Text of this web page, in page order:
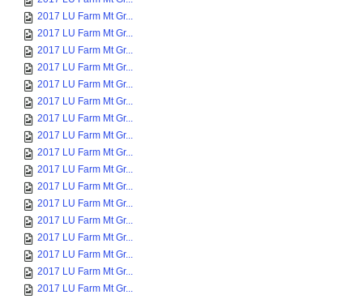
2017 LU Farm Mt Gr...
2017 LU Farm Mt Gr...
2017 LU Farm Mt Gr...
2017 LU Farm Mt Gr...
2017 LU Farm Mt Gr...
2017 LU Farm Mt Gr...
2017 LU Farm Mt Gr...
2017 LU Farm Mt Gr...
2017 LU Farm Mt Gr...
2017 LU Farm Mt Gr...
2017 LU Farm Mt Gr...
2017 LU Farm Mt Gr...
2017 LU Farm Mt Gr...
2017 LU Farm Mt Gr...
2017 LU Farm Mt Gr...
2017 LU Farm Mt Gr...
2017 LU Farm Mt Gr...